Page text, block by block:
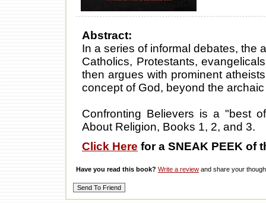
Abstract:
In a series of informal debates, the
Catholics, Protestants,
then argues with prominent
concept of God, beyond the
Confronting Believers is a "best
About Religion, Books 1, 2, and 3.
Click Here for a SNEAK PEEK of
Have you read this book? Write a review and share your